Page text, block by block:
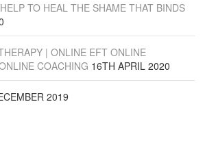
TO HEAL THE SHAME THAT BINDS
| ONLINE EFT ONLINE
COACHING 16TH APRIL 2020
2019